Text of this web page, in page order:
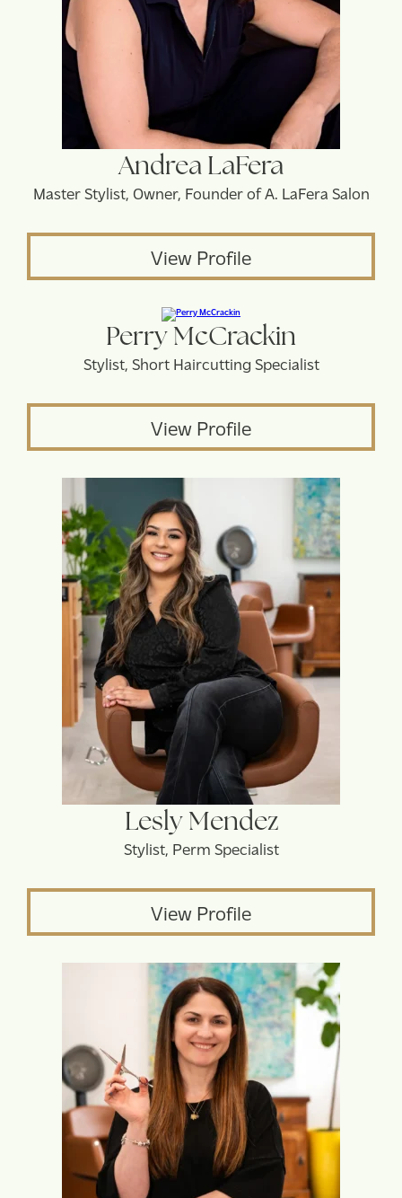
Andrea LaFera
Master Stylist, Owner, Founder of A. LaFera Salon
View Profile
Perry McCrackin
Stylist, Short Haircutting Specialist
View Profile
Lesly Mendez
Stylist, Perm Specialist
View Profile